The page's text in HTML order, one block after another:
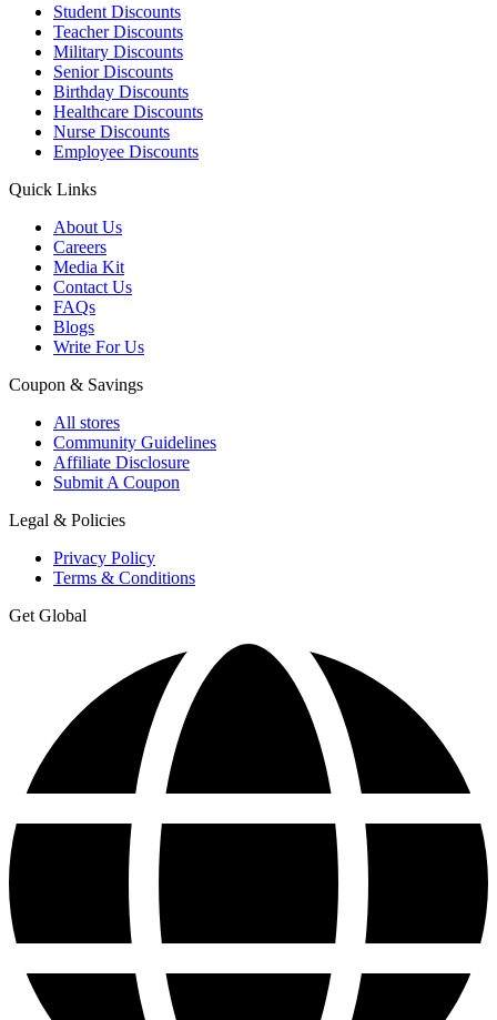
Student Discounts
Teacher Discounts
Military Discounts
Senior Discounts
Birthday Discounts
Healthcare Discounts
Nurse Discounts
Employee Discounts
Quick Links
About Us
Careers
Media Kit
Contact Us
FAQs
Blogs
Write For Us
Coupon & Savings
All stores
Community Guidelines
Affiliate Disclosure
Submit A Coupon
Legal & Policies
Privacy Policy
Terms & Conditions
Get Global